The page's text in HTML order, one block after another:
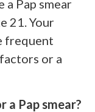
a Pap smear
21. Your
frequent
or a
a Pap smear?